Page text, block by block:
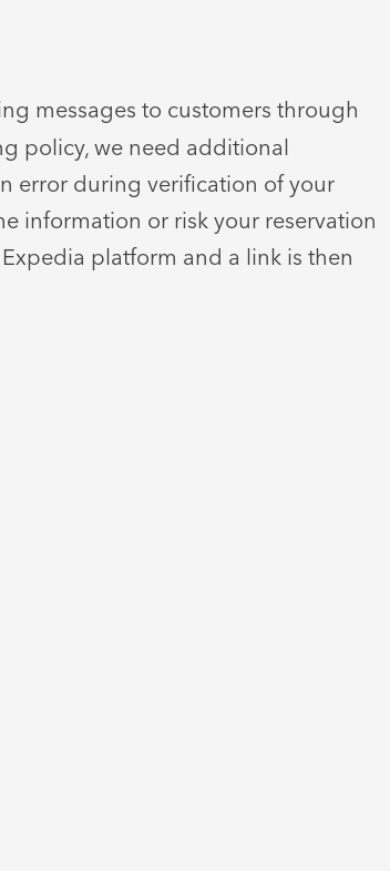
messages to customers through
policy, we need additional
error during verification of your
information or risk your reservation
platform and a link is then